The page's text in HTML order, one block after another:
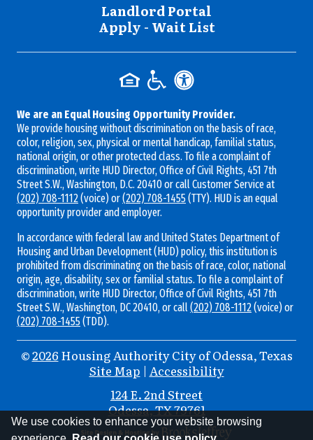
Landlord Portal
Apply - Wait List
We are an Equal Housing Opportunity Provider.
We provide housing without discrimination on the basis of race,
color, religion, sex, physical or mental handicap, familial status,
national origin, or other protected class. To file a complaint of
discrimination, write HUD Director, Office of Civil Rights, 451 7th
Street S.W., Washington, D.C. 20410 or call Customer Service at
(202) 708-1112(voice) or(202) 708-1455(TTY). HUD is an equal
opportunity provider and employer.
In accordance with federal law and United States Department of
Housing and Urban Development (HUD) policy, this institution is
prohibited from discriminating on the basis of race, color, national
origin, age, disability, sex or familial status. To file a complaint of
discrimination, write HUD Director, Office of Civil Rights, 451 7th
Street S.W., Washington, DC 20410, or call(202) 708-1112(voice) or
(202) 708-1455(TDD).
©2026 Housing Authority City of Odessa, Texas
Site Map | Accessibility
Information
124 E. 2nd Street
Odessa, TX 79761
We use cookies to enhance your website browsing